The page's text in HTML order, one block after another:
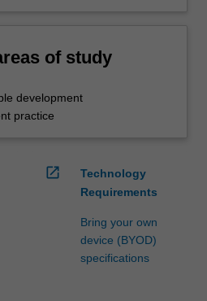
of study
development
practice
open_in_new
Technology
Requirements
Bring your own
device (BYOD)
specifications